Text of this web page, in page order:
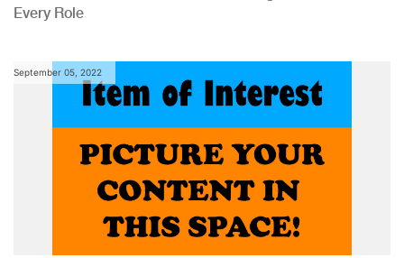
Every Role
September 05, 2022